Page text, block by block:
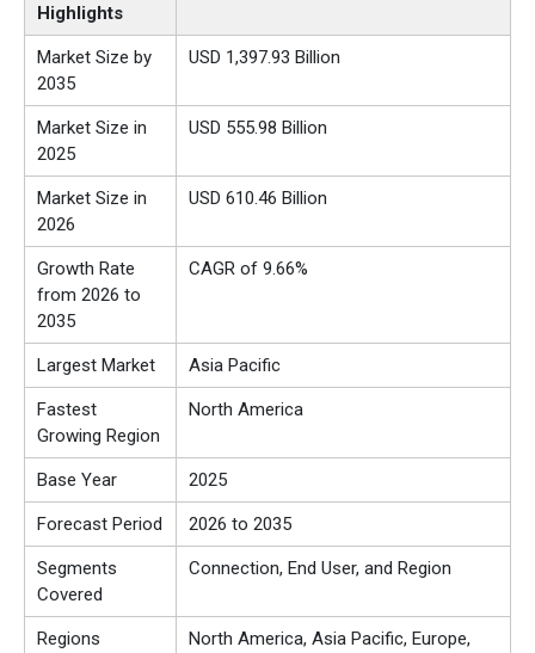
Highlights
Market Size by
2035
USD 1,397.93 Billion
Market Size in
2025
USD 555.98 Billion
Market Size in
2026
USD 610.46 Billion
Growth Rate
from 2026 to
2035
CAGR of 9.66%
Largest Market Asia Pacific
Fastest
Growing Region
North America
Base Year 2025
Forecast Period 2026 to 2035
Segments
Covered
Connection, End User, and Region
Regions
North America, Asia Pacific, Europe,